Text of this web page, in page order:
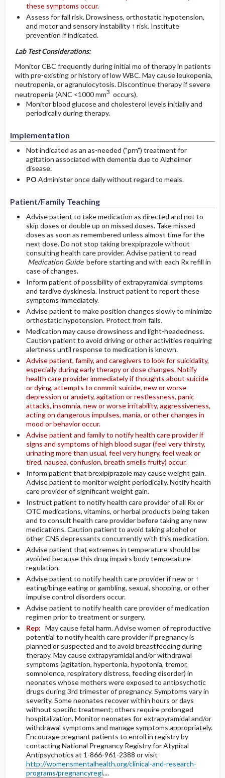
these symptoms occur.
Assess for fall risk. Drowsiness, orthostatic hypotension,
and motor and sensory instability ↑ risk. Institute
prevention if indicated.
Lab Test Considerations:
Monitor CBC frequently during initial mo of therapy in patients
with pre-existing or history of low WBC. May cause leukopenia,
neutropenia, or agranulocytosis. Discontinue therapy if severe
neutropenia (ANC <1000 mm3 occurs).
Monitor blood glucose and cholesterol levels initially and
periodically during therapy.
Implementation
Not indicated as an as-needed ("prn") treatment for
agitation associated with dementia due to Alzheimer
disease.
PO Administer once daily without regard to meals.
Patient/Family Teaching
Advise patient to take medication as directed and not to
skip doses or double up on missed doses. Take missed
doses as soon as remembered unless almost time for the
next dose. Do not stop taking brexpiprazole without
consulting health care provider. Advise patient to read
Medication Guidebefore starting and with each Rx refill in
case of changes.
Inform patient of possibility of extrapyramidal symptoms
and tardive dyskinesia. Instruct patient to report these
symptoms immediately.
Advise patient to make position changes slowly to minimize
orthostatic hypotension. Protect from falls.
Medication may cause drowsiness and light-headedness.
Caution patient to avoid driving or other activities requiring
alertness until response to medication is known.
Advise patient, family, and caregivers to look for suicidality,
especially during early therapy or dose changes. Notify
health care provider immediately if thoughts about suicide
or dying, attempts to commit suicide, new or worse
depression or anxiety, agitation or restlessness, panic
attacks, insomnia, new or worse irritability, aggressiveness,
acting on dangerous impulses, mania, or other changes in
mood or behavior occur.
Advise patient and family to notify health care provider if
signs and symptoms of high blood sugar (feel very thirsty,
urinating more than usual, feel very hungry, feel weak or
tired, nausea, confusion, breath smells fruity) occur.
Inform patient that brexipiprazole may cause weight gain.
Advise patient to monitor weight periodically. Notify health
care provider of significant weight gain.
Instruct patient to notify health care provider of all Rx or
OTC medications, vitamins, or herbal products being taken
and to consult health care provider before taking any new
medications. Caution patient to avoid taking alcohol or
other CNS depressants concurrently with this medication.
Advise patient that extremes in temperature should be
avoided because this drug impairs body temperature
regulation.
Advise patient to notify health care provider if new or ↑
eating/binge eating or gambling, sexual, shopping, or other
impulse control disorders occur.
Advise patient to notify health care provider of medication
regimen prior to treatment or surgery.
Rep: May cause fetal harm. Advise women of reproductive
potential to notify health care provider if pregnancy is
planned or suspected and to avoid breastfeeding during
therapy. May cause extrapyramidal and/or withdrawal
symptoms (agitation, hypertonia, hypotonia, tremor,
somnolence, respiratory distress, feeding disorder) in
neonates whose mothers were exposed to antipsychotic
drugs during 3rd trimester of pregnancy. Symptoms vary in
severity. Some neonates recover within hours or days
without specific treatment; others require prolonged
hospitalization. Monitor neonates for extrapyramidal and/or
withdrawal symptoms and manage symptoms appropriately.
Encourage pregnant patients to enroll in registry by
contacting National Pregnancy Registry for Atypical
Antipsychotics at 1-866-961-2388 or visit
http://womensmentalhealth.org/clinical-and-research-
programs/pregnancyregi....